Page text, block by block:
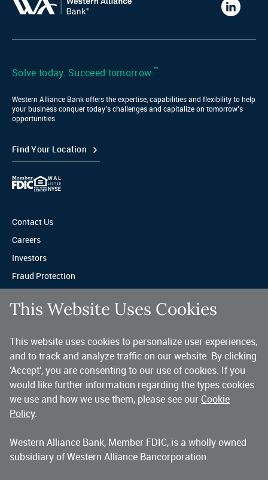
Western
Bank
Solve today. Succeed tomorrow.™
Western Alliance Bank offers the expertise, capabilities and flexibility to help
your business conquer today’s challenges and capitalize on tomorrow’s
opportunities.
Find Your Location
Contact Us
Careers
Investors
Fraud Protection
Sitemap
A trusted partner for your business.
You’ve made a great choice in banking with us. As a highly diversified
national commercial bank, Western Alliance is consistently recognized as
one of the country’s highest performing banking companies, delivering
strength and stability quarter after quarter, year after year.
Copyright 2026 Western Alliance Bancorporation, All Rights Reserved. |
Western Alliance Bank is a wholly owned subsidiary of Western Alliance
This Website Uses Cookies
This website uses cookies to personalize user experiences,
and to track and analyze traffic on our website. By clicking
'Accept', you are consenting to our use of cookies. If you
would like further information regarding the types cookies
we use and how we use them, please see our Cookie
Policy.
Western Alliance Bank, Member FDIC, is a wholly owned
subsidiary of Western Alliance Bancorporation.